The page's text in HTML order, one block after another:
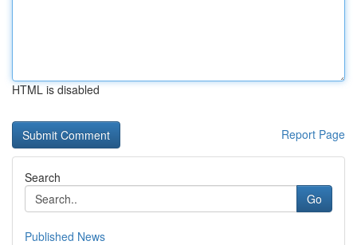
HTML is disabled
Report Page
Search
Go
Published News